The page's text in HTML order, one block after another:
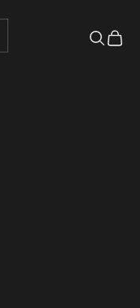
Search
Cart